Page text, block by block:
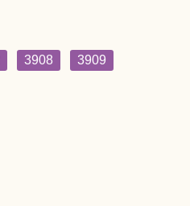
3908 3909